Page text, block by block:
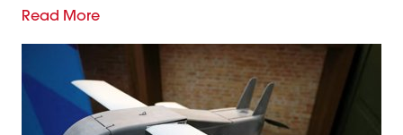
Read More